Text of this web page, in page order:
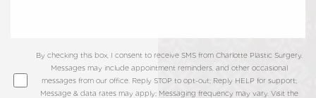
By checking this box, I consent to receive SMS from Charlotte Plastic Surgery.
Messages may include appointment reminders, and other occasional
messages from our office. Reply STOP to opt-out; Reply HELP for support;
Message & data rates may apply; Messaging frequency may vary. Visit the